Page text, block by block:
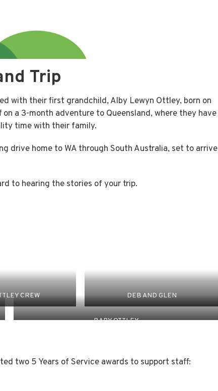
Trip
with their first grandchild, Alby Lewyn Ottley, born on
a 3-month adventure to Queensland, where they have
time with their family.
drive home to WA through South Australia, set to arrive
to hearing the stories of your trip.
CREW DEB AND GLEN
BABY OTTLEY
two 5 Years of Service awards to support staff: